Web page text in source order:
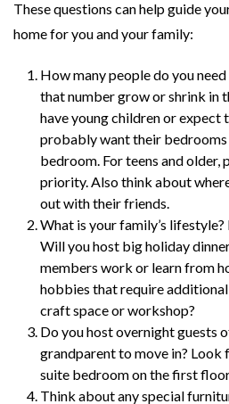
These questions can help guide
home for you and your family:
How many people do you
that number grow or shrink in
have young children or expect
probably want their
bedroom. For teens and older,
priority. Also think about
out with their friends.
What is your family’s
Will you host big holiday
members work or learn from
hobbies that require additional
craft space or workshop?
Do you host overnight guests
grandparent to move in? Look
suite bedroom on the first
Think about any special